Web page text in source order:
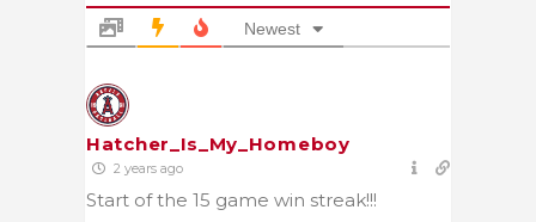
Newest
Hatcher_Is_My_Homeboy
2 years ago
Start of the 15 game win streak!!!